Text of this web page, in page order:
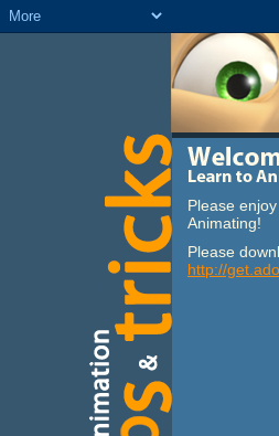
Please
Animating!
Please
http://